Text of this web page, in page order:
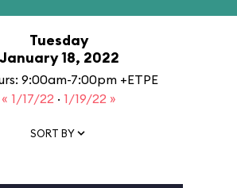
Tuesday
January 18, 2022
9:00am-7:00pm +ETPE
« 1/17/22 · 1/19/22 »
SORT BY